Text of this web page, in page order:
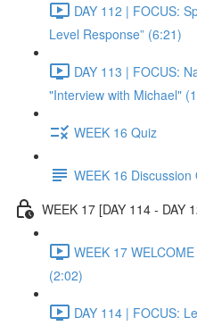
DAY 112 | FOCUS:
Level Response” (6:21)
DAY 113 | FOCUS:
"Interview with Michael"
WEEK 16 Quiz
WEEK 16 Discussion
WEEK 17 [DAY 114 - DAY
WEEK 17
(2:02)
DAY 114 | FOCUS: